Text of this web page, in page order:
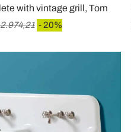
with vintage grill, Tom
- 20%